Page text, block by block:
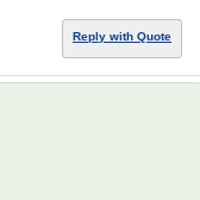
Reply with Quote